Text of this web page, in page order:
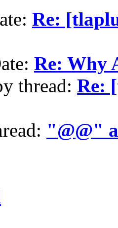
Re:
Re: Why
thread: Re:
"@@"